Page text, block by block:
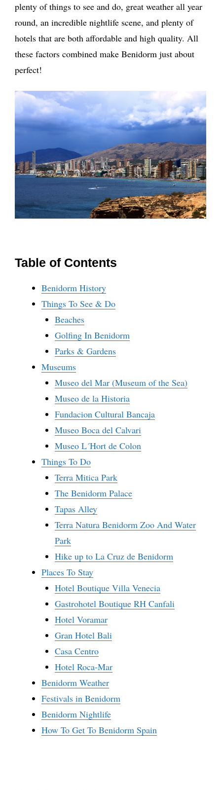
plenty of things to see and do, great weather all year
round, an incredible nightlife scene, and plenty of
hotels that are both affordable and high quality. All
these factors combined make Benidorm just about
perfect!
Table of Contents
Benidorm History
Things To See & Do
Beaches
Golfing In Benidorm
Parks & Gardens
Museums
Museo del Mar (Museum of the Sea)
Museo de la Historia
Fundacion Cultural Bancaja
Museo Boca del Calvari
Museo L´Hort de Colon
Things To Do
Terra Mitica Park
The Benidorm Palace
Tapas Alley
Terra Natura Benidorm Zoo And Water
Park
Hike up to La Cruz de Benidorm
Places To Stay
Hotel Boutique Villa Venecia
Gastrohotel Boutique RH Canfali
Hotel Voramar
Gran Hotel Bali
Casa Centro
Hotel Roca-Mar
Benidorm Weather
Festivals in Benidorm
Benidorm Nightlife
How To Get To Benidorm Spain